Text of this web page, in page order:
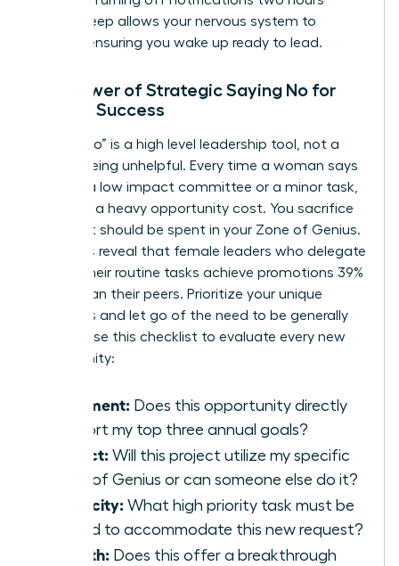
before sleep allows your nervous system to
recover, ensuring you wake up ready to lead.
The Power of Strategic Saying No for
Female Success
Saying “no” is a high level leadership tool, not a
sign of being unhelpful. Every time a woman says
“yes” to a low impact committee or a minor task,
she pays a heavy opportunity cost. You sacrifice
time that should be spent in your Zone of Genius.
Statistics reveal that female leaders who delegate
20% of their routine tasks achieve promotions 39%
faster than their peers. Prioritize your unique
strengths and let go of the need to be generally
helpful. Use this checklist to evaluate every new
opportunity:
Alignment: Does this opportunity directly
support my top three annual goals?
Impact: Will this project utilize my specific
Zone of Genius or can someone else do it?
Capacity: What high priority task must be
moved to accommodate this new request?
Growth: Does this offer a breakthrough